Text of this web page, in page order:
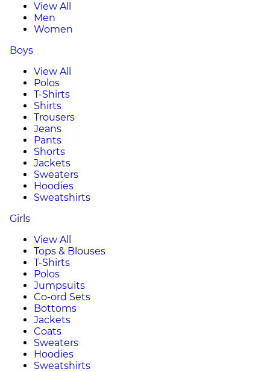
View All
Men
Women
Boys
View All
Polos
T-Shirts
Shirts
Trousers
Jeans
Pants
Shorts
Jackets
Sweaters
Hoodies
Sweatshirts
Girls
View All
Tops & Blouses
T-Shirts
Polos
Jumpsuits
Co-ord Sets
Bottoms
Jackets
Coats
Sweaters
Hoodies
Sweatshirts